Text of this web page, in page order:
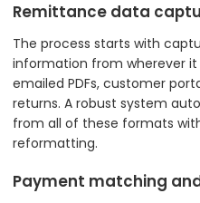
Remittance data
The process starts with
information from wherever it
emailed PDFs, customer
returns. A robust system
from all of these formats
reformatting.
Payment matching